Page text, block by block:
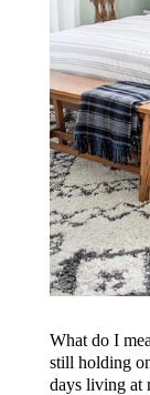
What do I
still holding
days living at